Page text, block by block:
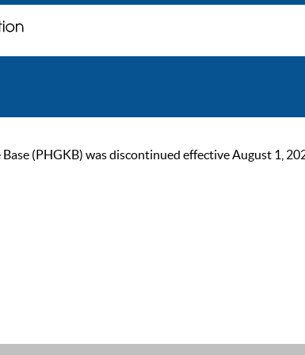
(PHGKB) was discontinued effective August 1,